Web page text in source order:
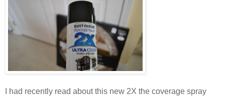
I had recently read about this new 2X the coverage spray